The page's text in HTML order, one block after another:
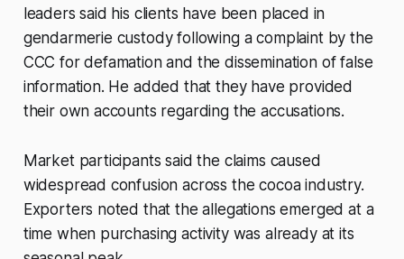
leaders said his clients have been placed in
gendarmerie custody following a complaint by the
CCC for defamation and the dissemination of false
information. He added that they have provided
their own accounts regarding the accusations.
Market participants said the claims caused
widespread confusion across the cocoa industry.
Exporters noted that the allegations emerged at a
time when purchasing activity was already at its